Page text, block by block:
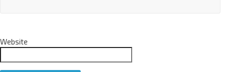
Website